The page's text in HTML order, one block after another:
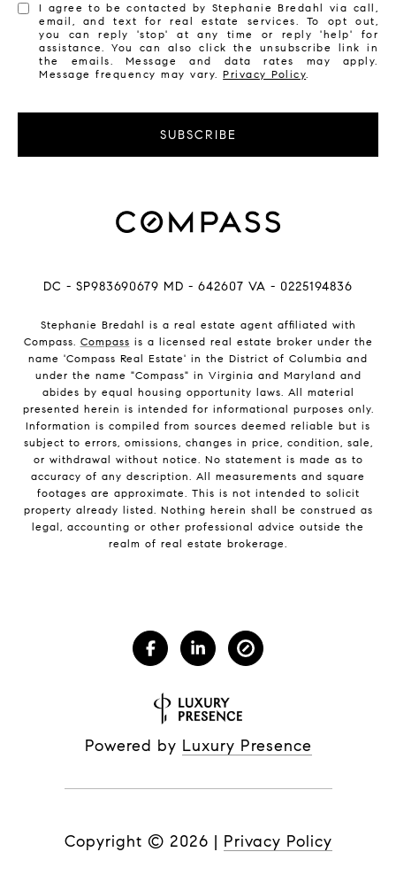
I agree to be contacted by Stephanie Bredahl via call,
email, and text for real estate services. To opt out,
you can reply 'stop' at any time or reply 'help' for
assistance. You can also click the unsubscribe link in
the emails. Message and data rates may apply.
Message frequency may vary.Privacy Policy.
SUBSCRIBE
DC - SP983690679 MD - 642607 VA - 0225194836
Stephanie Bredahl is a real estate agent affiliated with
Compass. Compass is a licensed real estate broker under the
name 'Compass Real Estate' in the District of Columbia and
under the name "Compass" in Virginia and Maryland and
abides by equal housing opportunity laws. All material
presented herein is intended for informational purposes only.
Information is compiled from sources deemed reliable but is
subject to errors, omissions, changes in price, condition, sale,
or withdrawal without notice. No statement is made as to
accuracy of any description. All measurements and square
footages are approximate. This is not intended to solicit
property already listed. Nothing herein shall be construed as
legal, accounting or other professional advice outside the
realm of real estate brokerage.
Powered by Luxury Presence
Copyright © 2026 | Privacy Policy